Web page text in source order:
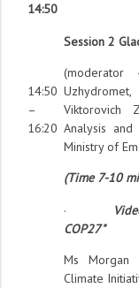
14:50
14:50
–
16:20
Session 2
(moderator
Viktorovich
Analysis
Ministry of
(Time 7-10
·
COP27"
Ms Morgan
Climate